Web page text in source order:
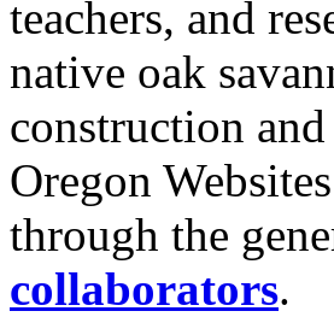
teachers, and
native oak
construction
Oregon
through the
collaborators.